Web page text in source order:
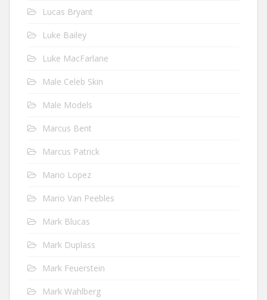
Lucas Bryant
Luke Bailey
Luke MacFarlane
Male Celeb Skin
Male Models
Marcus Bent
Marcus Patrick
Mario Lopez
Mario Van Peebles
Mark Blucas
Mark Duplass
Mark Feuerstein
Mark Wahlberg